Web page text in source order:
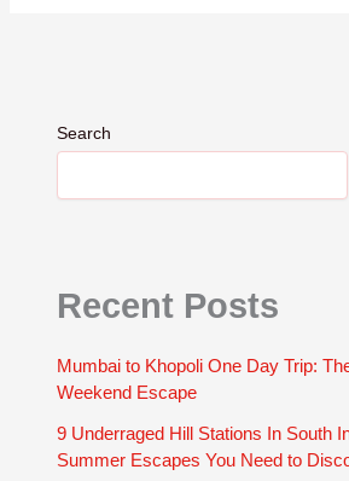
Search
Recent Posts
Mumbai to Khopoli One Day Trip:
Weekend Escape
9 Underraged Hill Stations In South
Summer Escapes You Need to